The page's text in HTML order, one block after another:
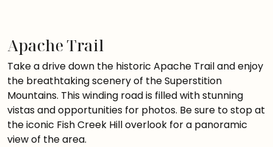
Apache Trail
Take a drive down the historic Apache Trail and enjoy
the breathtaking scenery of the Superstition
Mountains. This winding road is filled with stunning
vistas and opportunities for photos. Be sure to stop at
the iconic Fish Creek Hill overlook for a panoramic
view of the area.